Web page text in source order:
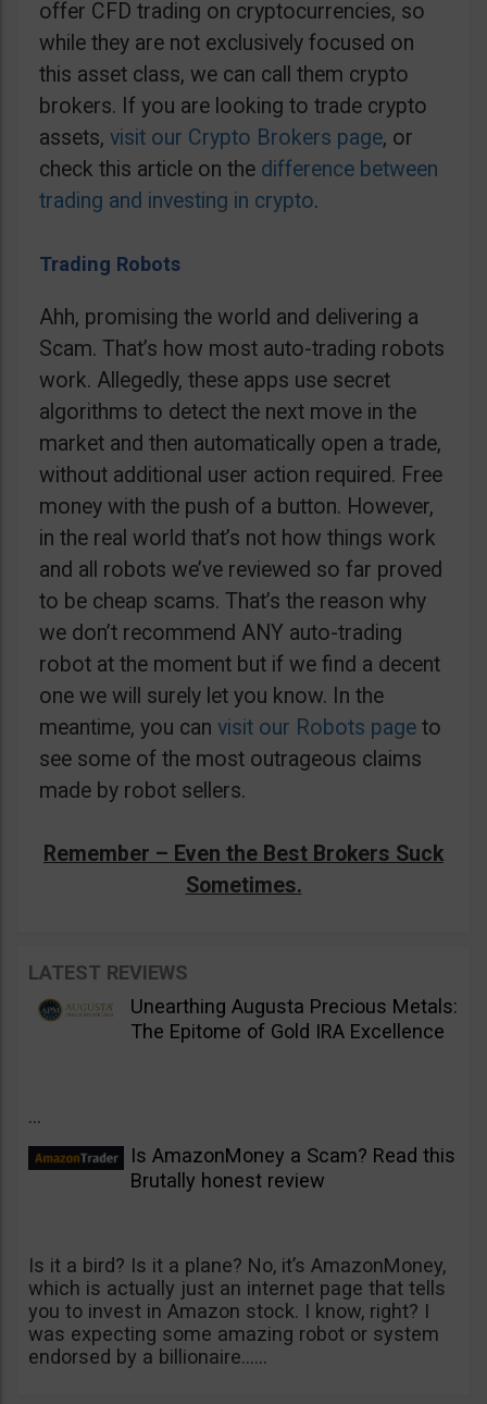
offer CFD trading on cryptocurrencies, so
while they are not exclusively focused on
this asset class, we can call them crypto
brokers. If you are looking to trade crypto
assets, visit our Crypto Brokers page, or
check this article on the difference between
trading and investing in crypto.
Trading Robots
Ahh, promising the world and delivering a
Scam. That’s how most auto-trading robots
work. Allegedly, these apps use secret
algorithms to detect the next move in the
market and then automatically open a trade,
without additional user action required. Free
money with the push of a button. However,
in the real world that’s not how things work
and all robots we’ve reviewed so far proved
to be cheap scams. That’s the reason why
we don’t recommend ANY auto-trading
robot at the moment but if we find a decent
one we will surely let you know. In the
meantime, you can visit our Robots page to
see some of the most outrageous claims
made by robot sellers.
Remember – Even the Best Brokers Suck
Sometimes.
LATEST REVIEWS
Unearthing Augusta Precious Metals:
The Epitome of Gold IRA Excellence
...
Is AmazonMoney a Scam? Read this
Brutally honest review
Is it a bird? Is it a plane? No, it’s AmazonMoney,
which is actually just an internet page that tells
you to invest in Amazon stock. I know, right? I
was expecting some amazing robot or system
endorsed by a billionaire......